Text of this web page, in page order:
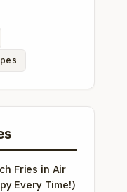
Fries in Air
Every Time!)